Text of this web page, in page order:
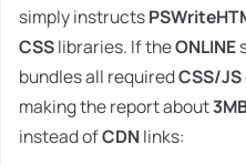
simply instructs
CSSlibraries. If theONLINE
bundles all requiredCSS/JS
making the report about
instead ofCDNlinks: